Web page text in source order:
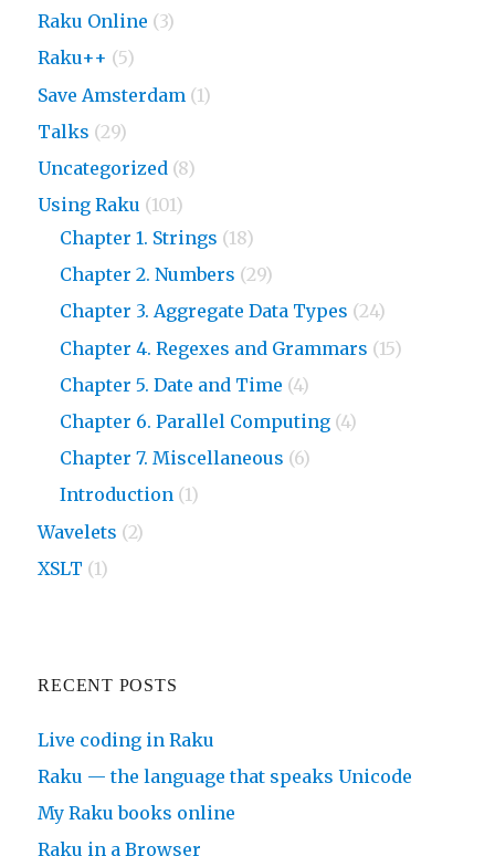
Raku Online (3)
Raku++ (5)
Save Amsterdam (1)
Talks (29)
Uncategorized (8)
Using Raku (101)
Chapter 1. Strings (18)
Chapter 2. Numbers (29)
Chapter 3. Aggregate Data Types (24)
Chapter 4. Regexes and Grammars (15)
Chapter 5. Date and Time (4)
Chapter 6. Parallel Computing (4)
Chapter 7. Miscellaneous (6)
Introduction (1)
Wavelets (2)
XSLT (1)
RECENT POSTS
Live coding in Raku
Raku — the language that speaks Unicode
My Raku books online
Raku in a Browser